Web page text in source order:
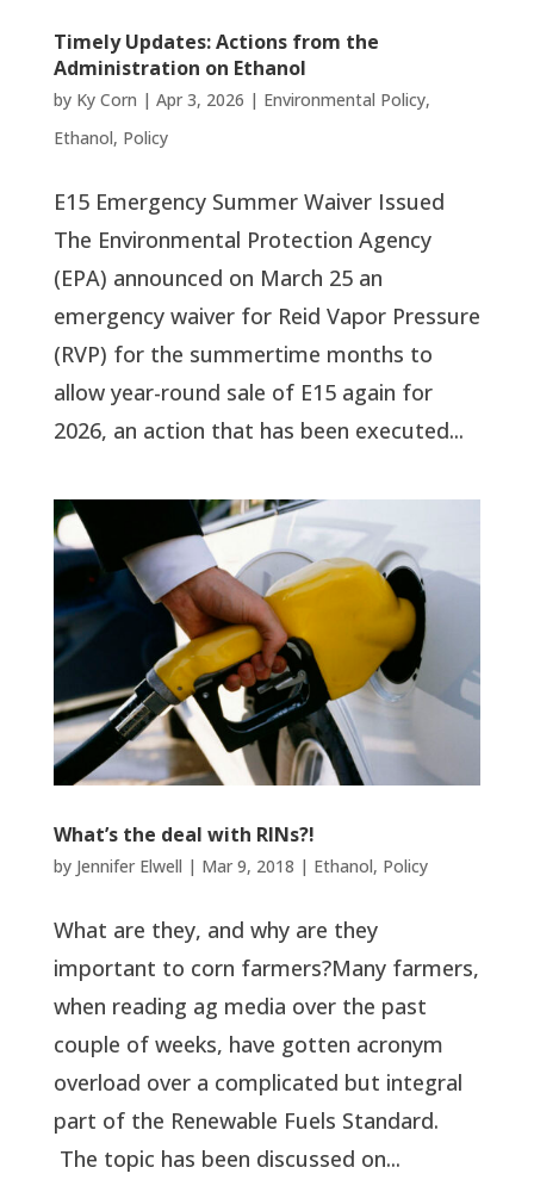
Timely Updates: Actions from the
Administration on Ethanol
by Ky Corn | Apr 3, 2026 | Environmental Policy,
Ethanol, Policy
E15 Emergency Summer Waiver Issued
The Environmental Protection Agency
(EPA) announced on March 25 an
emergency waiver for Reid Vapor Pressure
(RVP) for the summertime months to
allow year-round sale of E15 again for
2026, an action that has been executed...
What’s the deal with RINs?!
by Jennifer Elwell | Mar 9, 2018 | Ethanol, Policy
What are they, and why are they
important to corn farmers?Many farmers,
when reading ag media over the past
couple of weeks, have gotten acronym
overload over a complicated but integral
part of the Renewable Fuels Standard.
The topic has been discussed on...